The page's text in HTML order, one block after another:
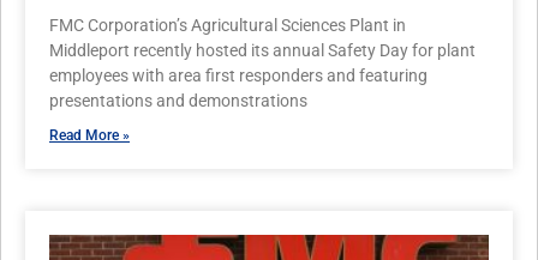
FMC Corporation’s Agricultural Sciences Plant in
Middleport recently hosted its annual Safety Day for plant
employees with area first responders and featuring
presentations and demonstrations
Read More »